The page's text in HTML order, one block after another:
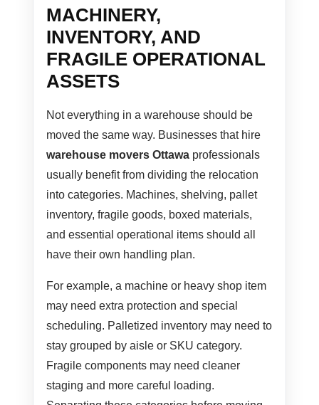
MACHINERY,
INVENTORY, AND
FRAGILE OPERATIONAL
ASSETS
Not everything in a warehouse should be
moved the same way. Businesses that hire
warehouse movers Ottawa professionals
usually benefit from dividing the relocation
into categories. Machines, shelving, pallet
inventory, fragile goods, boxed materials,
and essential operational items should all
have their own handling plan.
For example, a machine or heavy shop item
may need extra protection and special
scheduling. Palletized inventory may need to
stay grouped by aisle or SKU category.
Fragile components may need cleaner
staging and more careful loading.